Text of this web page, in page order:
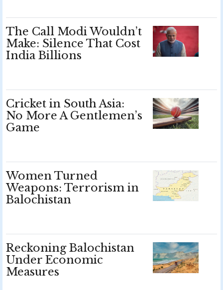
The Call Modi Wouldn’t
Make: Silence That Cost
India Billions
Cricket in South Asia:
No More A Gentlemen’s
Game
Women Turned
Weapons: Terrorism in
Balochistan
Reckoning Balochistan
Under Economic
Measures